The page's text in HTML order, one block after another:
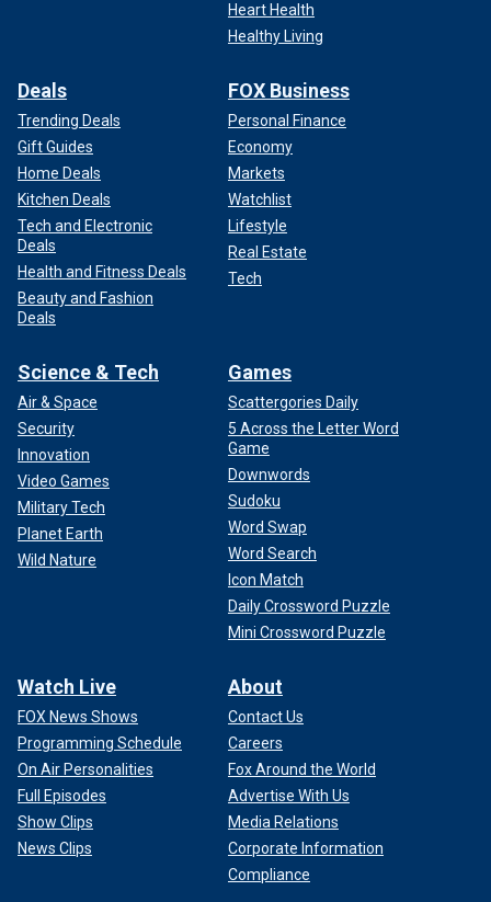
Heart Health
Healthy Living
Deals
Trending Deals
Gift Guides
Home Deals
Kitchen Deals
Tech and Electronic
Deals
Health and Fitness Deals
Beauty and Fashion
Deals
FOX Business
Personal Finance
Economy
Markets
Watchlist
Lifestyle
Real Estate
Tech
Science & Tech
Air & Space
Security
Innovation
Video Games
Military Tech
Planet Earth
Wild Nature
Games
Scattergories Daily
5 Across the Letter Word
Game
Downwords
Sudoku
Word Swap
Word Search
Icon Match
Daily Crossword Puzzle
Mini Crossword Puzzle
Watch Live
FOX News Shows
Programming Schedule
On Air Personalities
Full Episodes
Show Clips
News Clips
About
Contact Us
Careers
Fox Around the World
Advertise With Us
Media Relations
Corporate Information
Compliance